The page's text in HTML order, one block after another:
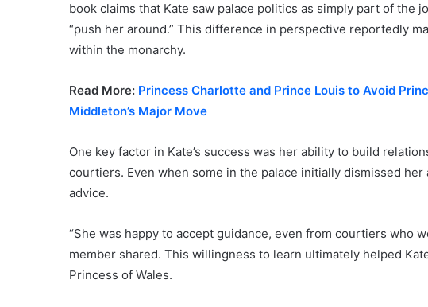
book claims that Kate saw palace politics as simply part of the
“push her around.” This difference in perspective reportedly
within the monarchy.
Read More: Princess Charlotte and Prince Louis to Avoid
Middleton’s Major Move
One key factor in Kate’s success was her ability to build
courtiers. Even when some in the palace initially dismissed her
advice.
“She was happy to accept guidance, even from courtiers who
member shared. This willingness to learn ultimately helped
Princess of Wales.